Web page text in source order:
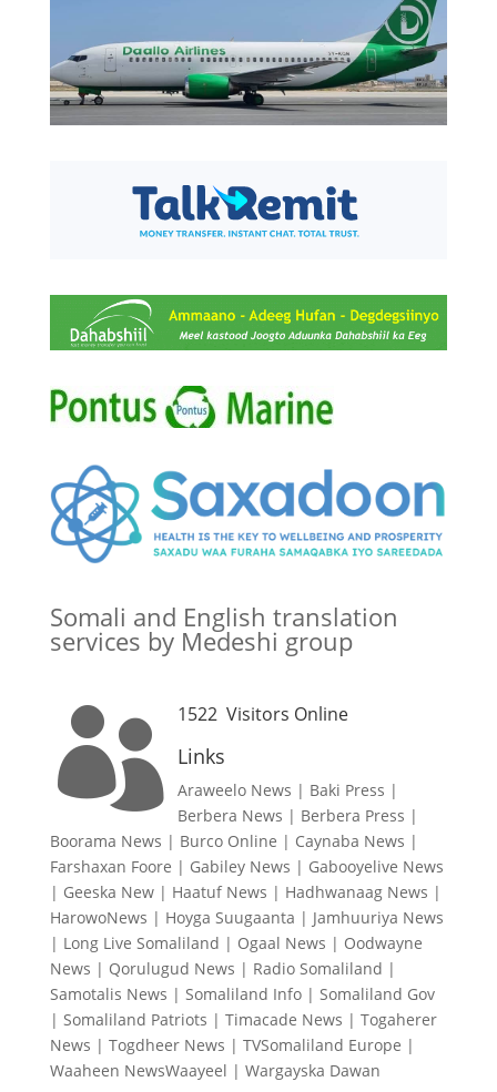
Somali and English translation
services by Medeshi group
 1522Visitors Online
Links
Araweelo News | Baki Press |
Berbera News | Berbera Press |
Boorama News | Burco Online | Caynaba News |
Farshaxan Foore | Gabiley News | Gabooyelive News
| Geeska New| Haatuf News | Hadhwanaag News |
HarowoNews | Hoyga Suugaanta | Jamhuuriya News
| Long Live Somaliland | Ogaal News | Oodwayne
News | Qorulugud News | Radio Somaliland |
Samotalis News | Somaliland Info| Somaliland Gov
| Somaliland Patriots | Timacade News | Togaherer
News | Togdheer News | TVSomaliland Europe |
Waaheen NewsWaayeel | Wargayska Dawan